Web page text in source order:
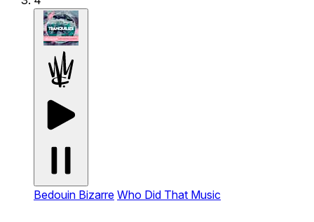
Bedouin Bizarre Who Did That Music